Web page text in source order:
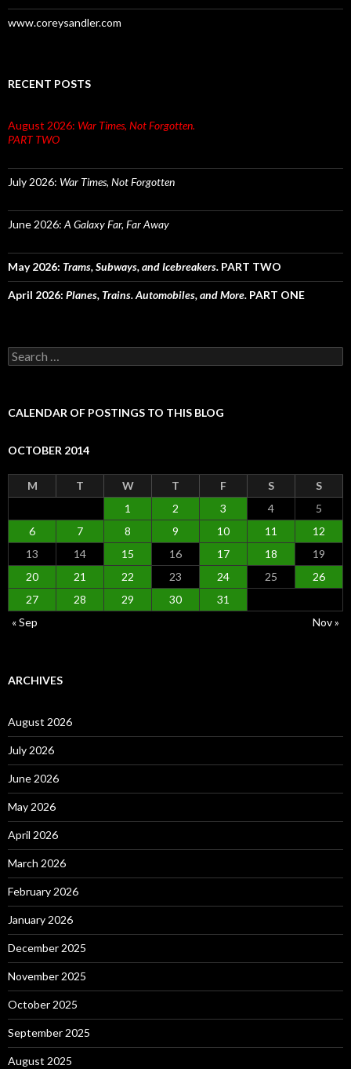
www.coreysandler.com
RECENT POSTS
August 2026: War Times, Not Forgotten.
PART TWO
July 2026: War Times, Not Forgotten
June 2026: A Galaxy Far, Far Away
May 2026: Trams, Subways, and Icebreakers. PART TWO
April 2026: Planes, Trains. Automobiles, and More. PART ONE
Search
for:
CALENDAR OF POSTINGS TO THIS BLOG
OCTOBER 2014
M T W T F S
S
1
2 3 4
5
6
7 8 9 10 11
12
13
14 15 16 17 18
19
20
21 22 23 24 25
26
27
28 29 30
31
« Sep
Nov »
ARCHIVES
August 2026
July 2026
June 2026
May 2026
April 2026
March 2026
February 2026
January 2026
December 2025
November 2025
October 2025
September 2025
August 2025